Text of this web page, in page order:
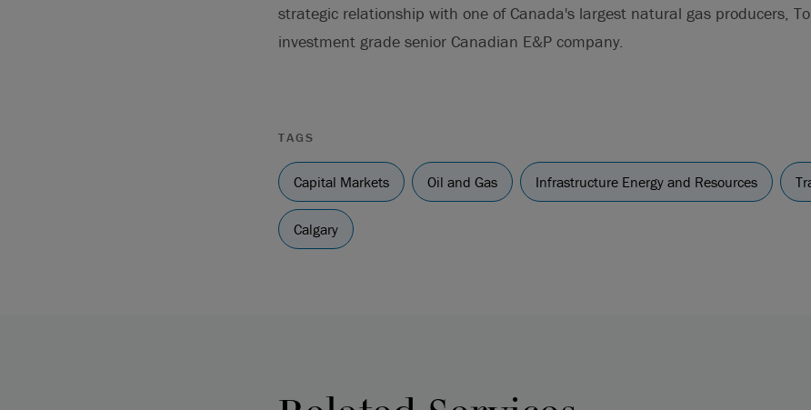
strategic relationship with one of Canada's largest natural gas producers,
investment grade senior Canadian E&P company.
TAGS
Capital Markets Oil and Gas Infrastructure Energy and Resources
Calgary